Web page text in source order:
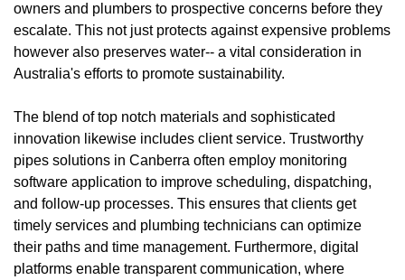
owners and plumbers to prospective concerns before they
escalate. This not just protects against expensive problems
however also preserves water-- a vital consideration in
Australia's efforts to promote sustainability.
The blend of top notch materials and sophisticated
innovation likewise includes client service. Trustworthy
pipes solutions in Canberra often employ monitoring
software application to improve scheduling, dispatching,
and follow-up processes. This ensures that clients get
timely services and plumbing technicians can optimize
their paths and time management. Furthermore, digital
platforms enable transparent communication, where